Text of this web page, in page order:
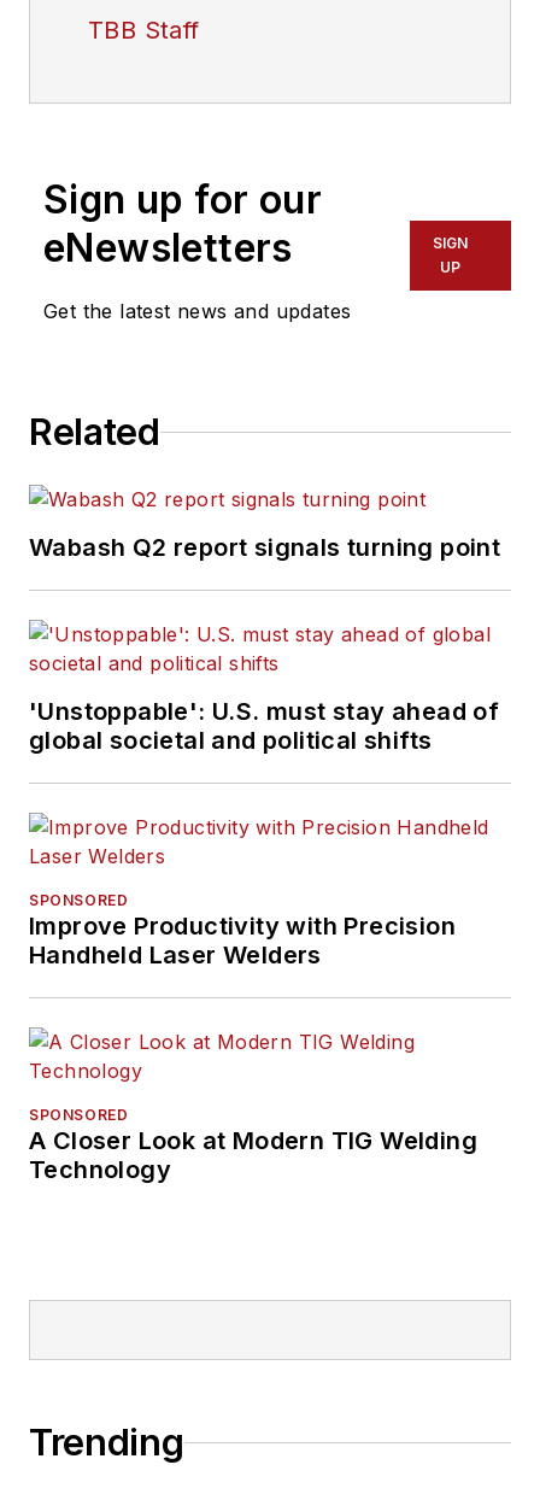
TBB Staff
Sign up for our
eNewsletters
Get the latest news and updates
SIGN
UP
Related
Wabash Q2 report signals turning point
'Unstoppable': U.S. must stay ahead of
global societal and political shifts
SPONSORED
Improve Productivity with Precision
Handheld Laser Welders
SPONSORED
A Closer Look at Modern TIG Welding
Technology
Trending